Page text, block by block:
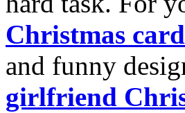
Christmas
and funny
girlfriend